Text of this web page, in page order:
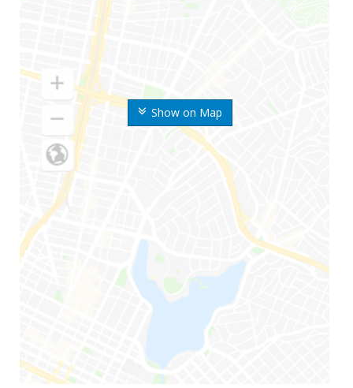
Show on Map